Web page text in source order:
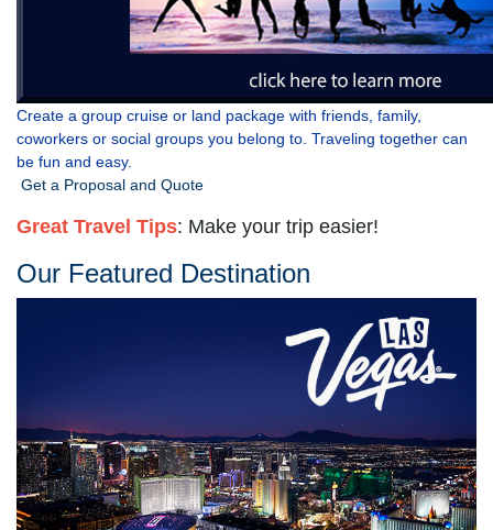
Create a group cruise or land package with friends, family,
coworkers or social groups you belong to. Traveling together can
be fun and easy.
Get a Proposal and Quote
Great Travel Tips: Make your trip easier!
Our Featured Destination